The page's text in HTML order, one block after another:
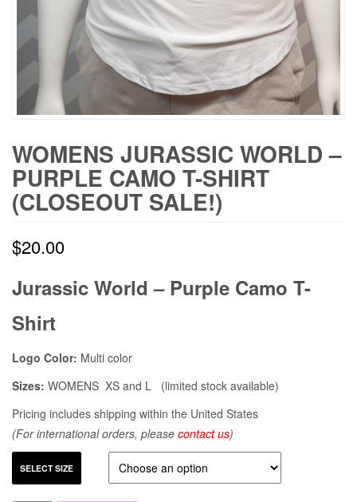
WOMENS JURASSIC WORLD –
PURPLE CAMO T-SHIRT
(CLOSEOUT SALE!)
$20.00
Jurassic World – Purple Camo T-
Shirt
Logo Color: Multi color
Sizes: WOMENS XS and L (limited stock available)
Pricing includes shipping within the United States
(For international orders, please contact us)
SELECT SIZE